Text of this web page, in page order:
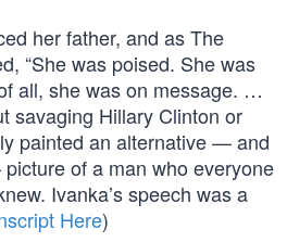
her father, and as The
“She was poised. She was
all, she was on message. …
savaging Hillary Clinton or
painted an alternative — and
of a man who everyone
Ivanka’s speech was a
Here)